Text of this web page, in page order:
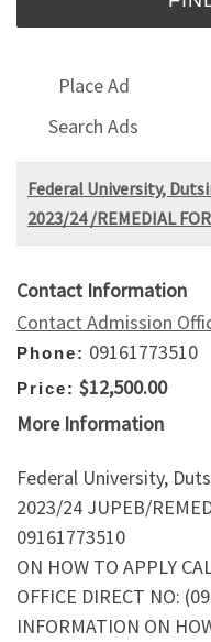
Place Ad
Search Ads
Federal University,
2023/24 /REMEDIAL
Contact Information
Contact Admission
Phone: 09161773510
Price: $12,500.00
More Information
Federal University,
2023/24 JUPEB/
09161773510
ON HOW TO APPLY
OFFICE DIRECT NO:
INFORMATION ON